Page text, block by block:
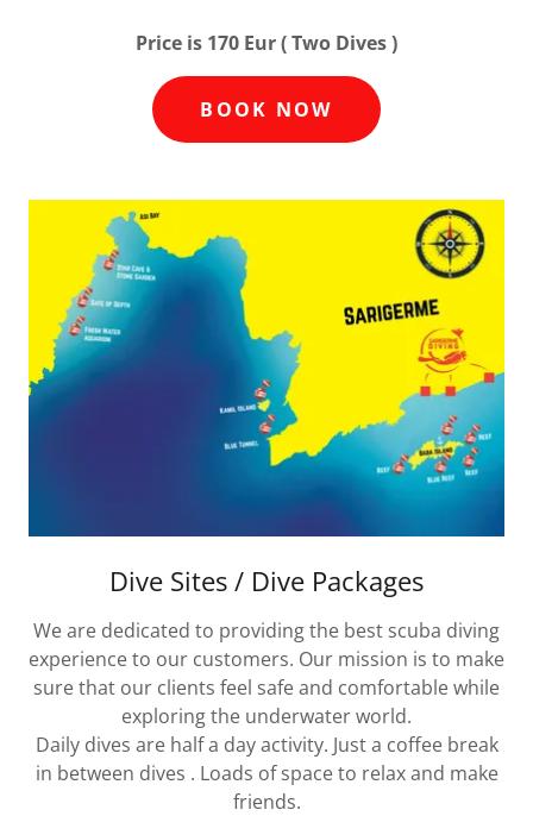
Price is 170 Eur ( Two Dives )
BOOK NOW
Dive Sites / Dive Packages
We are dedicated to providing the best scuba diving
experience to our customers. Our mission is to make
sure that our clients feel safe and comfortable while
exploring the underwater world.
Daily dives are half a day activity. Just a coffee break
in between dives . Loads of space to relax and make
friends.